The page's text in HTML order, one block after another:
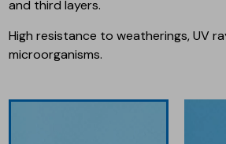
and third layers.
High resistance to weatherings, UV
microorganisms.